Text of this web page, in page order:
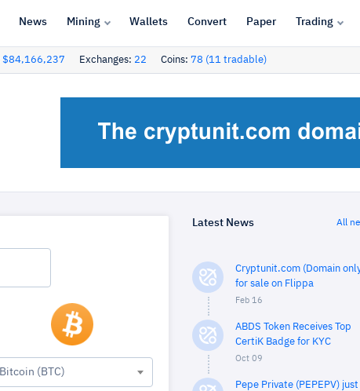
News Mining Wallets Convert Paper Trading
$84,166,237 Exchanges: 22 Coins: 78 (11 tradable)
Bitcoin (BTC)
Latest News All
Cryptunit.com (Domain
for sale on Flippa
Feb 16
ABDS Token Receives Top
CertiK Badge for KYC
Oct 09
Pepe Private (PEPEPV) just